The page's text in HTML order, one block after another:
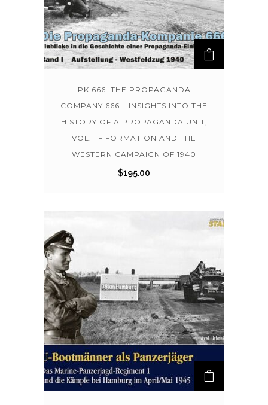
PK 666: THE PROPAGANDA
COMPANY 666 – INSIGHTS INTO THE
HISTORY OF A PROPAGANDA UNIT,
VOL. I – FORMATION AND THE
WESTERN CAMPAIGN OF 1940
$195.00